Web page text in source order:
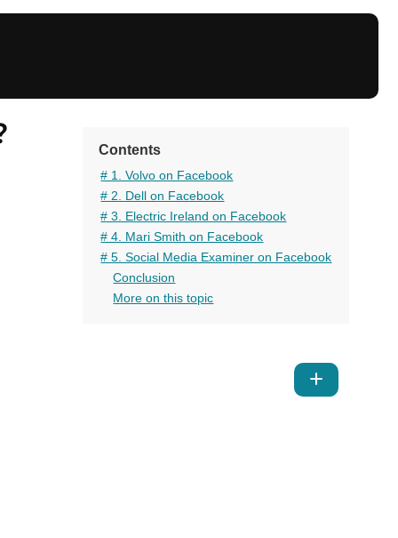
all
Contents
# 1. Volvo on Facebook
# 2. Dell on Facebook
# 3. Electric Ireland on Facebook
# 4. Mari Smith on Facebook
# 5. Social Media Examiner on Facebook
Conclusion
More on this topic